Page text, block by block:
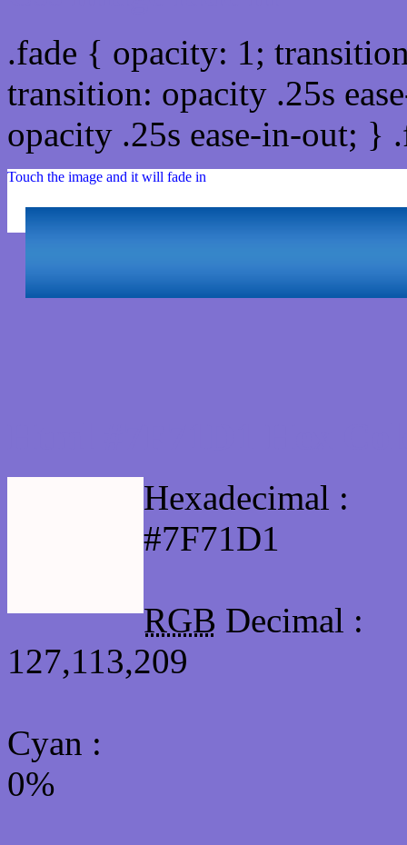
.fade { opacity: 1;
transition: opacity .25s
opacity .25s ease-in-out;
Touch the image and it will fade in
Hexadecimal :
#7F71D1
RGB Decimal :
127,113,209
Cyan :
0%